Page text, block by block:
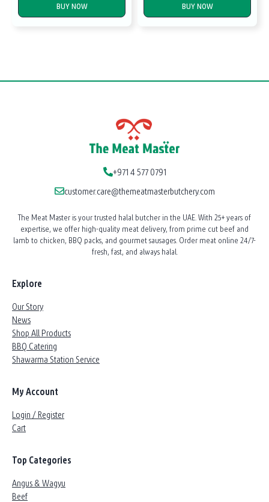
BUY NOW BUY NOW
+971 4 577 0791
customer.care@themeatmasterbutchery.com
The Meat Master is your trusted halal butcher in the UAE. With 25+ years of
expertise, we offer high-quality meat delivery, from prime cut beef and
lamb to chicken, BBQ packs, and gourmet sausages. Order meat online 24/7-
fresh, fast, and always halal.
Explore
Our Story
News
Shop All Products
BBQ Catering
Shawarma Station Service
My Account
Login / Register
Cart
Top Categories
Angus & Wagyu
Beef